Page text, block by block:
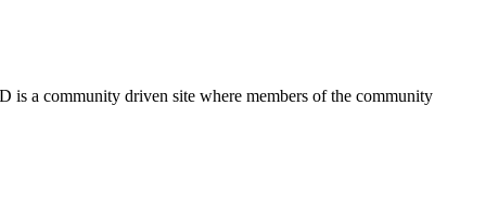
is a community driven site where members of the community